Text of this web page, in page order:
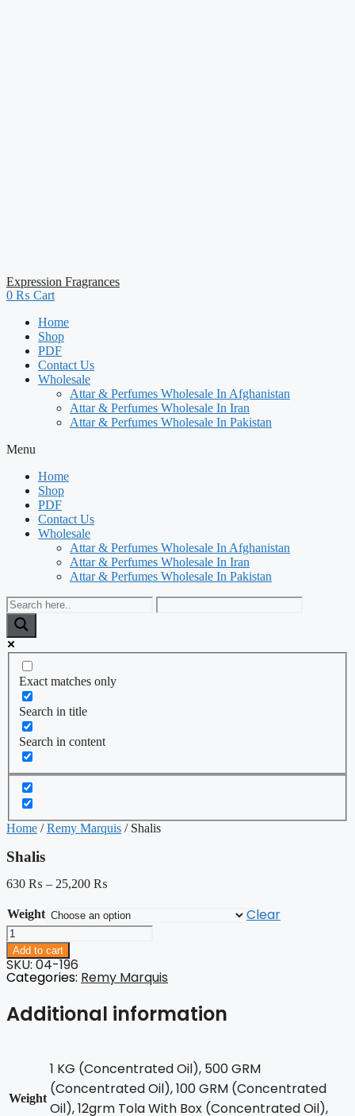
Expression Fragrances
0 ₨ Cart
Home
Shop
PDF
Contact Us
Wholesale
Attar & Perfumes Wholesale In Afghanistan
Attar & Perfumes Wholesale In Iran
Attar & Perfumes Wholesale In Pakistan
Menu
Home
Shop
PDF
Contact Us
Wholesale
Attar & Perfumes Wholesale In Afghanistan
Attar & Perfumes Wholesale In Iran
Attar & Perfumes Wholesale In Pakistan
Exact matches only
Search in title
Search in content
Home /Remy Marquis / Shalis
Shalis
630 ₨ – 25,200 ₨
Weight Clear
Shalis
quantity
Add to cart
SKU: 04-196
Categories: Remy Marquis
Additional information
Weight
1 KG (Concentrated Oil), 500 GRM
(Concentrated Oil), 100 GRM (Concentrated
Oil), 12grm Tola With Box (Concentrated Oil),